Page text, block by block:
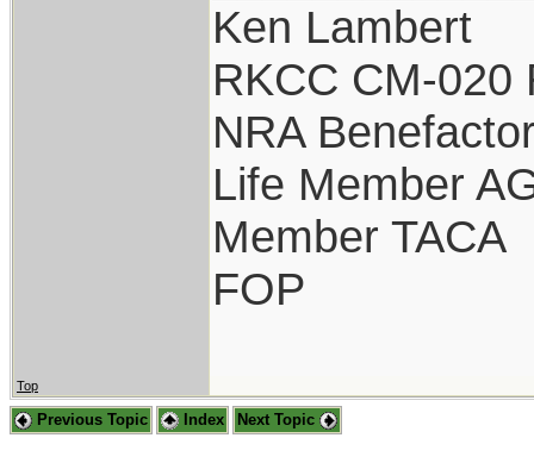
Ken Lambert
RKCC CM-020
NRA
Life Member
Member TACA
FOP
Top
Previous Topic Index Next Topic